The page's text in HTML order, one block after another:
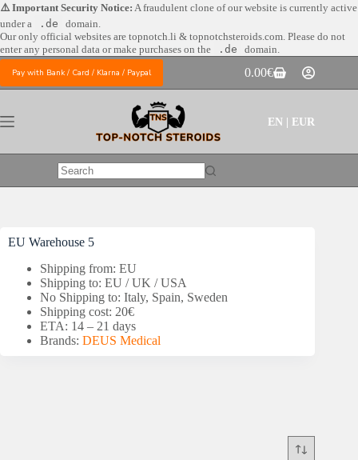
Skip
to
content
⚠️ Important Security Notice: A fraudulent clone of our website is currently active
under a
.de
domain.
Our only official websites are topnotch.li & topnotchsteroids.com. Please do not
enter any personal data or make purchases on the
.de domain.
Pay with Bank / Card / Klarna / Paypal
Shopping
cart
0.00€
EN | EUR
No
EU Warehouse 5
Shipping from: EU
Shipping to: EU / UK / USA
No Shipping to: Italy, Spain, Sweden
Shipping cost: 20€
ETA: 14 – 21 days
Brands: DEUS Medical